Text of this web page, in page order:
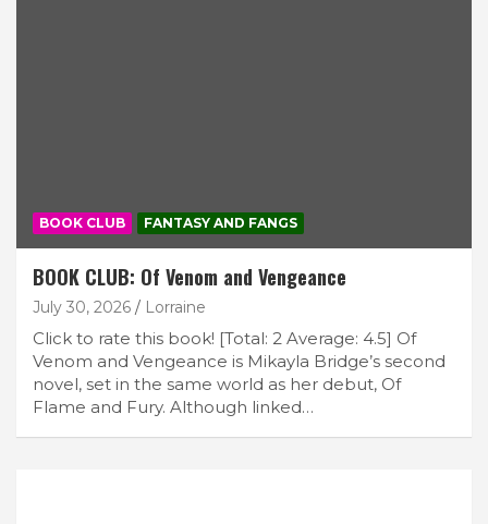
BOOK CLUB FANTASY AND FANGS
BOOK CLUB: Of Venom and Vengeance
July 30, 2026 Lorraine
Click to rate this book! [Total: 2 Average: 4.5] Of
Venom and Vengeance is Mikayla Bridge’s second
novel, set in the same world as her debut, Of
Flame and Fury. Although linked…